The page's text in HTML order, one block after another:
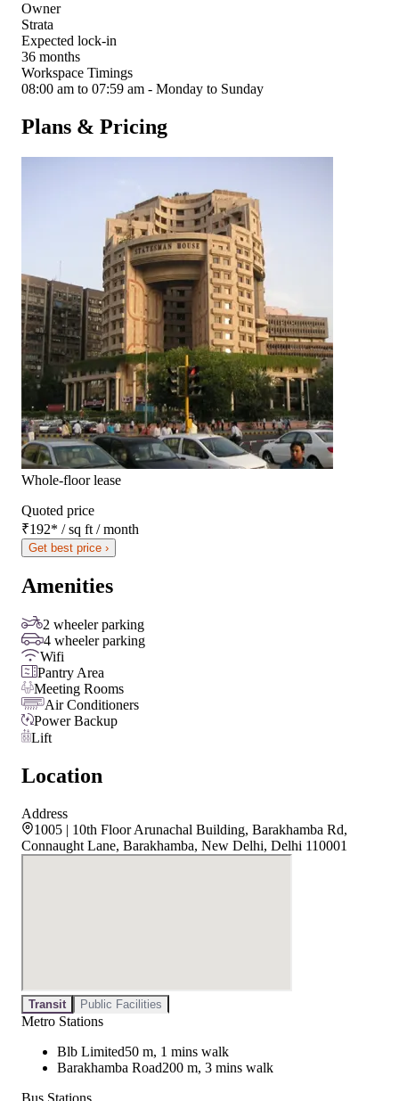
Owner
Strata
Expected lock-in
36 months
Workspace Timings
08:00 am to 07:59 am - Monday to Sunday
Plans & Pricing
Whole-floor lease
Quoted price
₹192* / sq ft / month
Get best price ›
Amenities
2 wheeler parking
4 wheeler parking
Wifi
Pantry Area
Meeting Rooms
Air Conditioners
Power Backup
Lift
Location
Address
1005 | 10th Floor Arunachal Building, Barakhamba Rd,
Connaught Lane, Barakhamba, New Delhi, Delhi 110001
Transit Public Facilities
Metro Stations
Blb Limited50 m, 1 mins walk
Barakhamba Road200 m, 3 mins walk